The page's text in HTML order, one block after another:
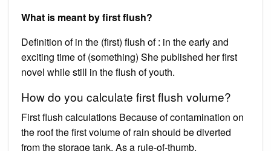
What is meant by first flush?
Definition of in the (first) flush of : in the early and
exciting time of (something) She published her first
novel while still in the flush of youth.
How do you calculate first flush volume?
First flush calculations Because of contamination on
the roof the first volume of rain should be diverted
from the storage tank. As a rule-of-thumb,